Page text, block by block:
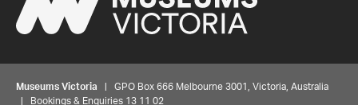
Museums Victoria | GPO Box 666 Melbourne 3001, Victoria, Australia
| Bookings & Enquiries 13 11 02